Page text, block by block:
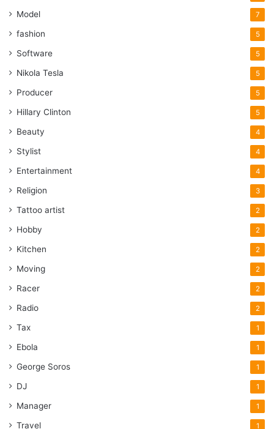
Model 7
fashion 5
Software 5
Nikola Tesla 5
Producer 5
Hillary Clinton 5
Beauty 4
Stylist 4
Entertainment 4
Religion 3
Tattoo artist 2
Hobby 2
Kitchen 2
Moving 2
Racer 2
Radio 2
Tax 1
Ebola 1
George Soros 1
DJ 1
Manager 1
Travel 1